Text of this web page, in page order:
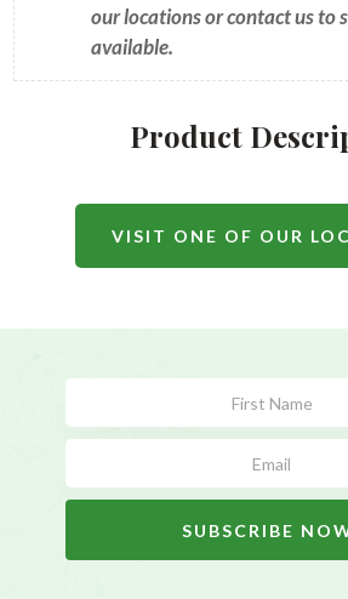
our locations or contact us to
available.
Product
VISIT ONE OF OUR
Form
SUBSCRIBE